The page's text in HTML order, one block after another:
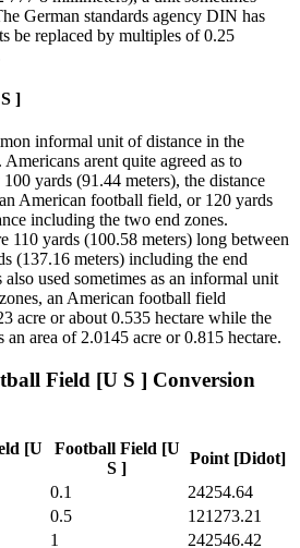
German standards agency DIN has
be replaced by multiples of 0.25
]
informal unit of distance in the
arent quite agreed as to
yards (91.44 meters), the distance
American football field, or 120 yards
including the two end zones.
110 yards (100.58 meters) long between
(137.16 meters) including the end
used sometimes as an informal unit
an American football field
acre or about 0.535 hectare while the
area of 2.0145 acre or 0.815 hectare.
Field [U S ] Conversion
[U
Football Field [U
S ]
Point [Didot]
0.1
24254.64
0.5
121273.21
1
242546.42